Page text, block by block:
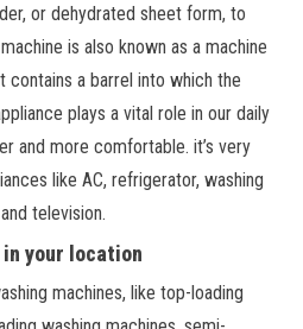
or dehydrated sheet form, to
is also known as a machine
a barrel into which the
plays a vital role in our daily
and more comfortable. it’s very
like AC, refrigerator, washing
television.
your location
machines, like top-loading